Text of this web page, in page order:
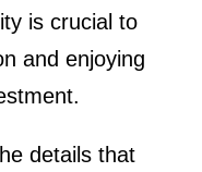
is crucial to
and enjoying
details that